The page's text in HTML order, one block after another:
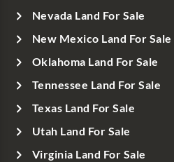
Nevada Land For Sale
New Mexico Land For Sale
Oklahoma Land For Sale
Tennessee Land For Sale
Texas Land For Sale
Utah Land For Sale
Virginia Land For Sale